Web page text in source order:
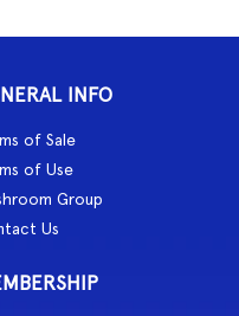
INFO
of Sale
of Use
Group
Us